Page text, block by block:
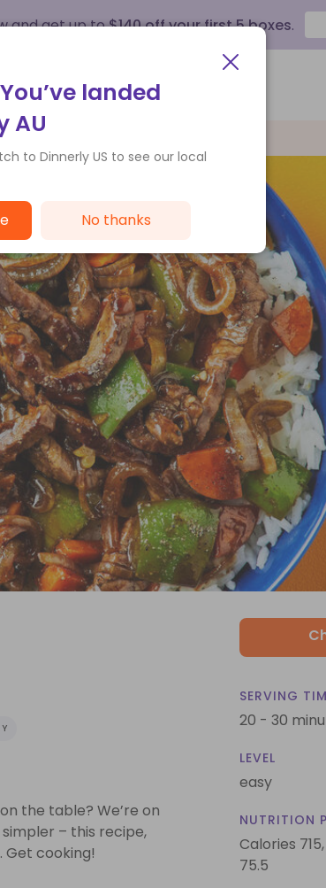
and get up to$140 off your first 5 boxes.
Customer Service
the table? We’re on
– this recipe,
Get cooking!
SERVING
20 - 30
LEVEL
easy
NUTRITION
Calories 715,
75.5
landed
AU
to Dinnerly US to see our local
No thanks